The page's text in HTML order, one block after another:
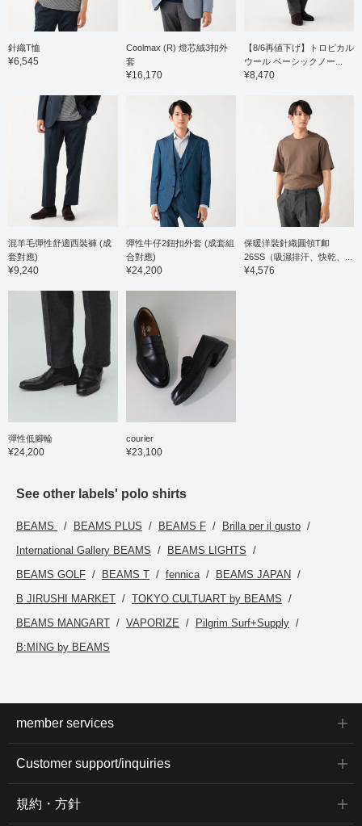
針織T恤
¥6,545
Coolmax (R) 燈芯絨3扣外
套
¥16,170
【8/6再値下げ】トロピカル
ウール ベーシックノー...
¥8,470
混羊毛彈性舒適西裝褲 (成
套對應)
¥9,240
彈性牛仔2鈕扣外套 (成套組
合對應)
¥24,200
保暖洋裝針織圓領T卹
26SS（吸濕排汗、快乾、...
¥4,576
彈性低腳輪
¥24,200
courier
¥23,100
See other labels' polo shirts
BEAMS BEAMS PLUS BEAMS F
Brilla per il gusto
International Gallery BEAMS
BEAMS LIGHTS
BEAMS GOLF
BEAMS T fennica
BEAMS JAPAN
B JIRUSHI MARKET
TOKYO CULTUART by BEAMS
BEAMS MANGART
VAPORIZE
Pilgrim Surf+Supply
B:MING by BEAMS
member services
Customer support/inquiries
規約・方針